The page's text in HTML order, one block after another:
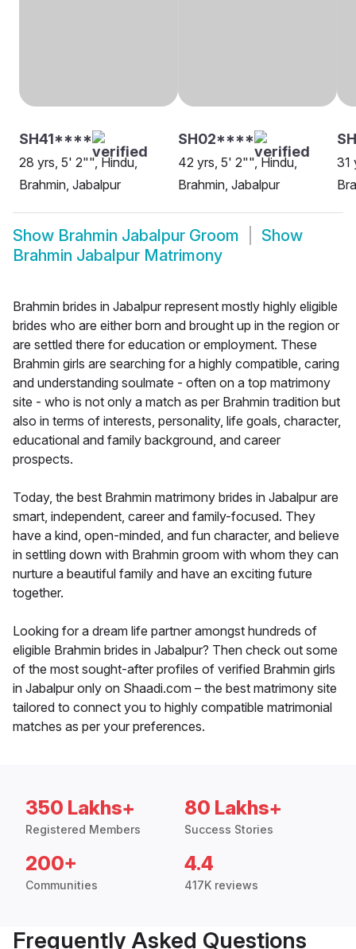
SH41****
28 yrs, 5' 2"", Hindu,
Brahmin, Jabalpur
SH02****
42 yrs, 5' 2"", Hindu,
Brahmin, Jabalpur
31
Show Brahmin Jabalpur Groom
Show
Brahmin Jabalpur Matrimony
Brahmin brides in Jabalpur represent mostly highly eligible
brides who are either born and brought up in the region or
are settled there for education or employment. These
Brahmin girls are searching for a highly compatible, caring
and understanding soulmate - often on a top matrimony
site - who is not only a match as per Brahmin tradition but
also in terms of interests, personality, life goals, character,
educational and family background, and career
prospects.
Today, the best Brahmin matrimony brides in Jabalpur are
smart, independent, career and family-focused. They
have a kind, open-minded, and fun character, and believe
in settling down with Brahmin groom with whom they can
nurture a beautiful family and have an exciting future
together.
Looking for a dream life partner amongst hundreds of
eligible Brahmin brides in Jabalpur? Then check out some
of the most sought-after profiles of verified Brahmin girls
in Jabalpur only on Shaadi.com – the best matrimony site
tailored to connect you to highly compatible matrimonial
matches as per your preferences.
350 Lakhs+
Registered Members
80 Lakhs+
Success Stories
200+
Communities
4.4
417K reviews
Frequently Asked Questions